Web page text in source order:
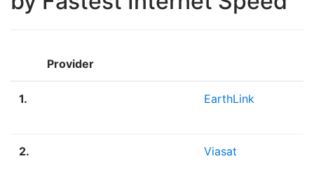
Provider
1. EarthLink
2. Viasat